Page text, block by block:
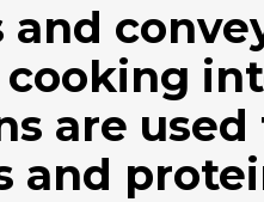
are used
and